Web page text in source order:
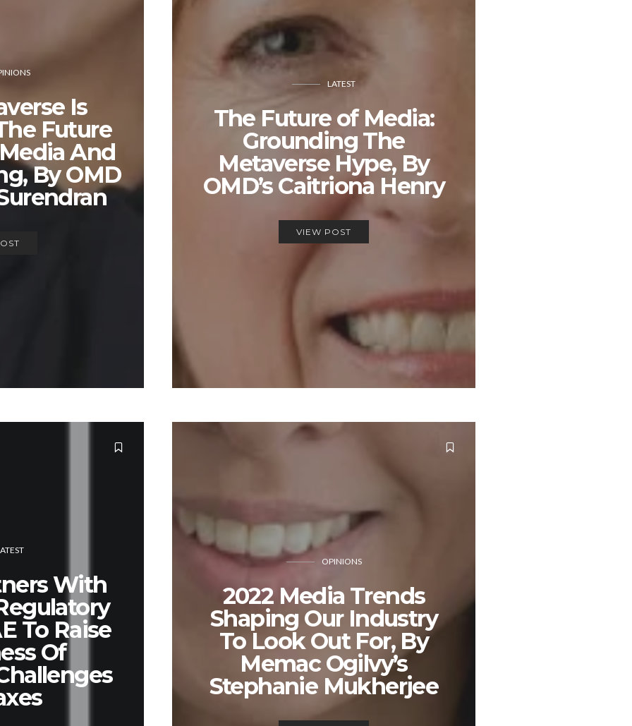
Is
Future
And
By OMD
LATEST
The Future of Media:
Grounding The
Metaverse Hype, By
OMD’s Caitriona Henry
VIEW POST
With
To Raise
Of
OPINIONS
2022 Media Trends
Shaping Our Industry
To Look Out For, By
Memac Ogilvy’s
Stephanie Mukherjee